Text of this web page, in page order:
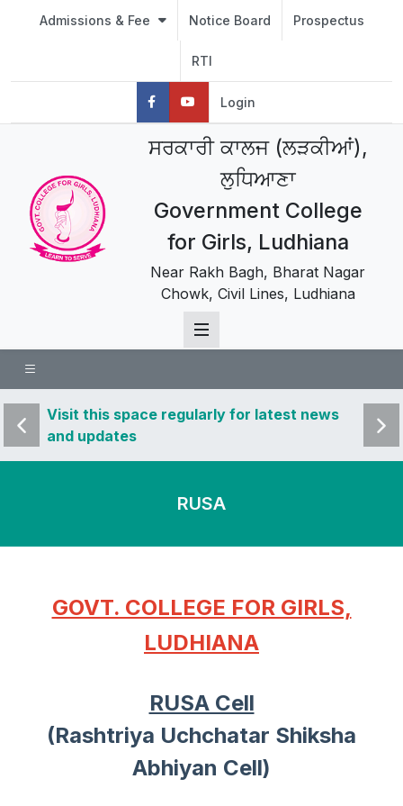
Admissions & Fee Notice Board Prospectus
RTI
Login
ਸਰਕਾਰੀ ਕਾਲਜ (ਲੜਕੀਆਂ),
ਲੁਧਿਆਣਾ
Government College
for Girls, Ludhiana
Near Rakh Bagh, Bharat Nagar
Chowk, Civil Lines, Ludhiana
Visit this space regularly for latest news
and updates
Visit
and
RUSA
GOVT. COLLEGE FOR GIRLS,
LUDHIANA
RUSA Cell
(Rashtriya Uchchatar Shiksha
Abhiyan Cell)